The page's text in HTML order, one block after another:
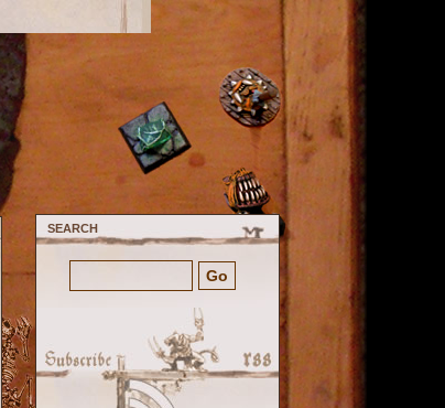
SEARCH